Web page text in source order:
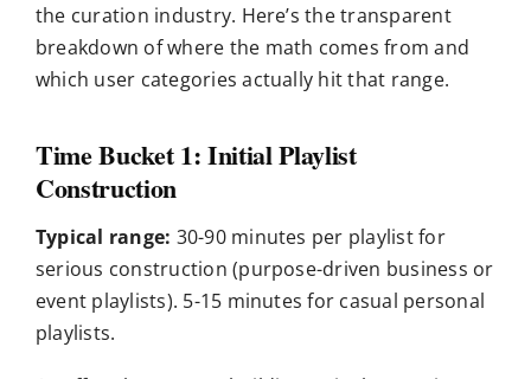
the curation industry. Here’s the transparent
breakdown of where the math comes from and
which user categories actually hit that range.
Time Bucket 1: Initial Playlist
Construction
Typical range: 30-90 minutes per playlist for
serious construction (purpose-driven business or
event playlists). 5-15 minutes for casual personal
playlists.